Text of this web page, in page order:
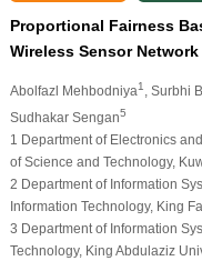
Proportional Fairness
Wireless Sensor Network
Abolfazl Mehbodniya1 , Surbhi
Sudhakar Sengan5
1 Department of Electronics
of Science and Technology,
2 Department of Information
Information Technology, King
3 Department of Information
Technology, King Abdulaziz